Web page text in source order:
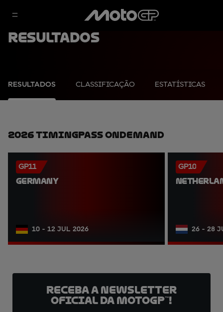
Resultados
RESULTADOS CLASSIFICAÇÃO ESTATÍSTICAS
2026 TimingPass OnDemand
GP11
GERMANY
10 - 12 JUL 2026
GP10
26 - 28
Receba a newsletter
oficial da MotoGP™!